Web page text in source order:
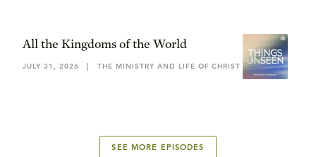
All the Kingdoms of the World
JULY 31, 2026 | THE MINISTRY AND LIFE OF CHRIST
SEE MORE EPISODES